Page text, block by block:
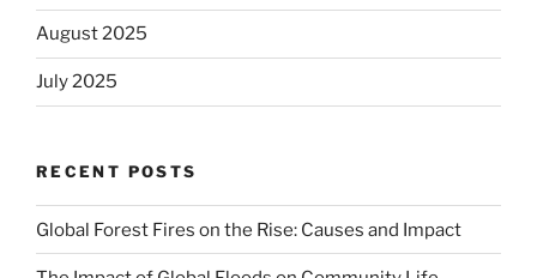
August 2025
July 2025
RECENT POSTS
Global Forest Fires on the Rise: Causes and Impact